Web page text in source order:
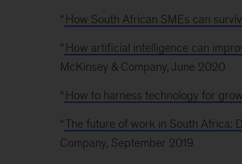
“ How South African SMEs can
“ How artificial intelligence can
McKinsey & Company, June 2020
“ How to harness technology for
“The future of work in South Africa:
Company, September 2019